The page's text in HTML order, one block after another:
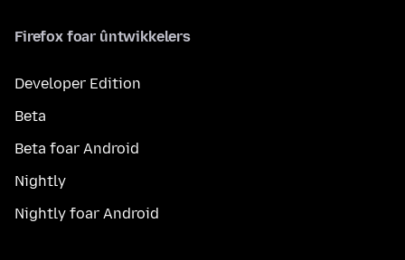
Firefox foar ûntwikkelers
Developer Edition
Beta
Beta foar Android
Nightly
Nightly foar Android